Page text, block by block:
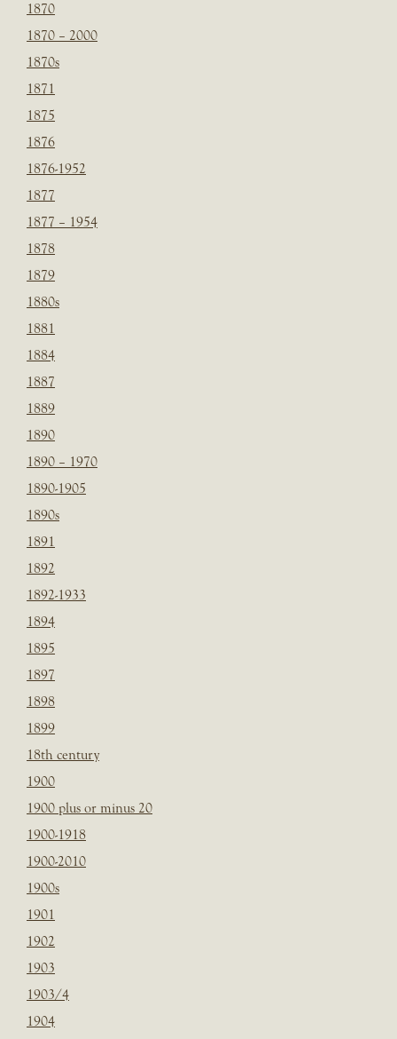
1870
1870 – 2000
1870s
1871
1875
1876
1876-1952
1877
1877 – 1954
1878
1879
1880s
1881
1884
1887
1889
1890
1890 – 1970
1890-1905
1890s
1891
1892
1892-1933
1894
1895
1897
1898
1899
18th century
1900
1900 plus or minus 20
1900-1918
1900-2010
1900s
1901
1902
1903
1903/4
1904